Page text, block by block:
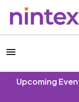
Upcoming